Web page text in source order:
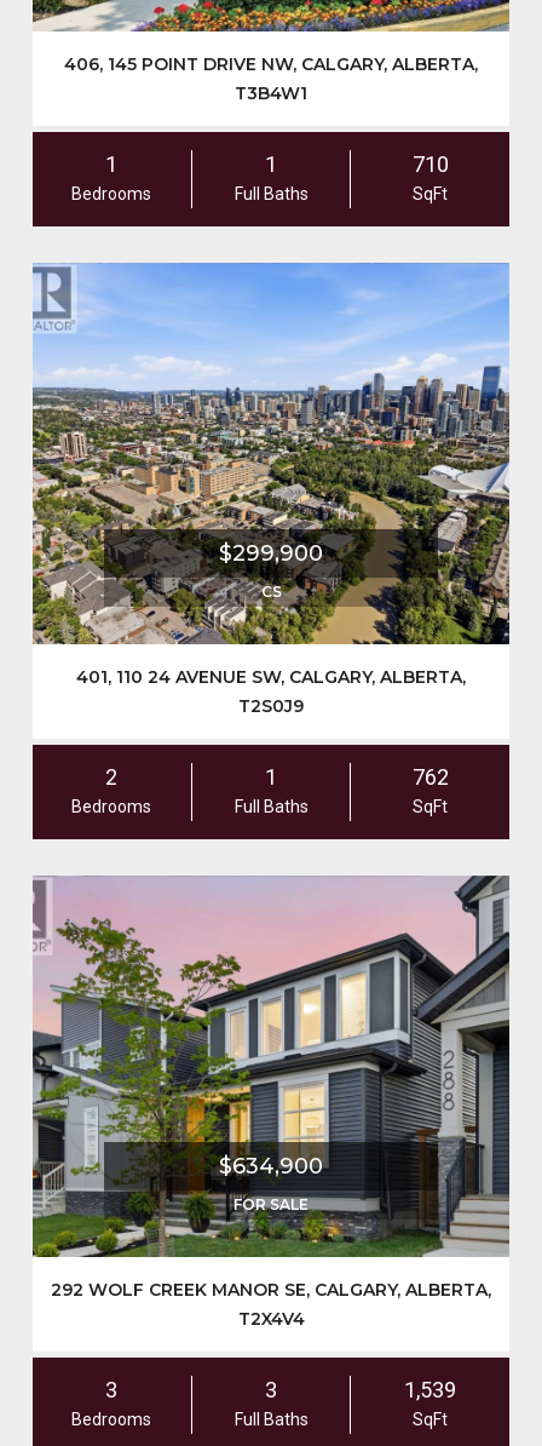
406, 145 POINT DRIVE NW, CALGARY, ALBERTA,
T3B4W1
1
Bedrooms
1
Full Baths
710
SqFt
$299,900
CS
401, 110 24 AVENUE SW, CALGARY, ALBERTA,
T2S0J9
2
Bedrooms
1
Full Baths
762
SqFt
$634,900
FOR SALE
292 WOLF CREEK MANOR SE, CALGARY, ALBERTA,
T2X4V4
3
Bedrooms
3
Full Baths
1,539
SqFt